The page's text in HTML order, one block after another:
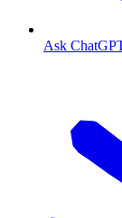
Ask